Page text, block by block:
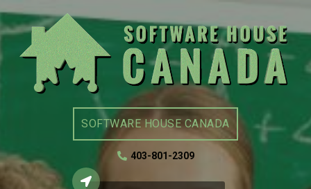
SOFTWARE HOUSE CANADA
403-801-2309